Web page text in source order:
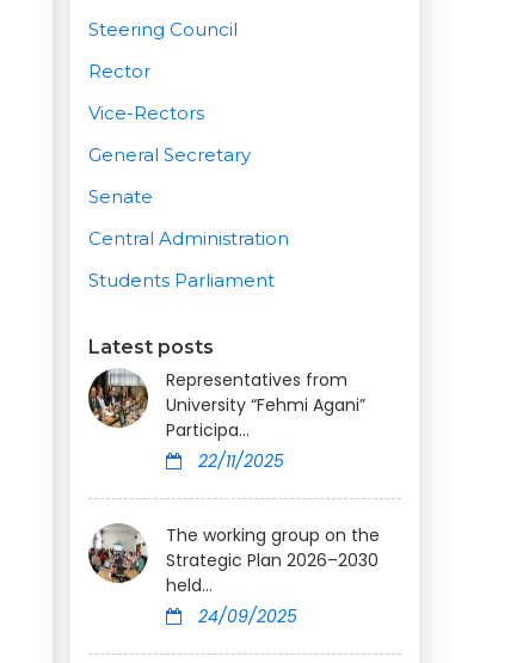
Steering Council
Rector
Vice-Rectors
General Secretary
Senate
Central Administration
Students Parliament
Latest posts
Representatives from
University “Fehmi Agani”
Participa...
22/11/2025
The working group on the
Strategic Plan 2026–2030
held...
24/09/2025